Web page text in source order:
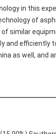
in this
of
similar
and efficiently
as well, and